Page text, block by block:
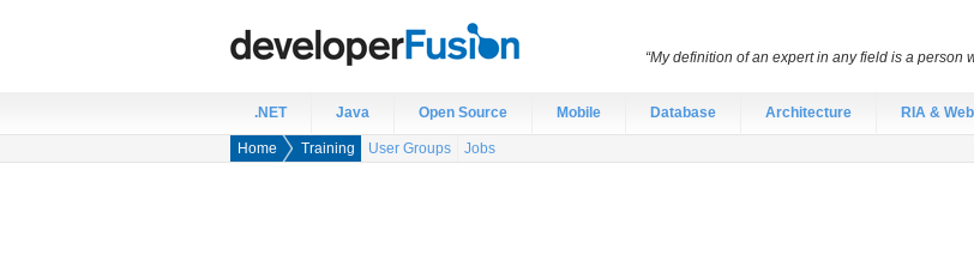
.NET Java Open Source Mobile Database Architecture RIA & Web
Home Training User Groups Jobs
“My definition of an expert in any field is a